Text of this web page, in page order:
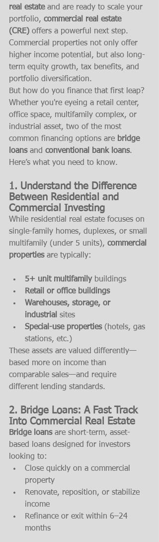
real estate and are ready to scale your
portfolio, commercial real estate
(CRE) offers a powerful next step.
Commercial properties not only offer
higher income potential, but also long-
term equity growth, tax benefits, and
portfolio diversification.
But how do you finance that first leap?
Whether you're eyeing a retail center,
office space, multifamily complex, or
industrial asset, two of the most
common financing options are bridge
loans and conventional bank loans.
Here’s what you need to know.
1. Understand the Difference
Between Residential and
Commercial Investing
While residential real estate focuses on
single-family homes, duplexes, or small
multifamily (under 5 units), commercial
properties are typically:
5+ unit multifamily buildings
Retail or office buildings
Warehouses, storage, or
industrial sites
Special-use properties (hotels, gas
stations, etc.)
These assets are valued differently—
based more on income than
comparable sales—and require
different lending standards.
2. Bridge Loans: A Fast Track
Into Commercial Real Estate
Bridge loans are short-term, asset-
based loans designed for investors
looking to:
Close quickly on a commercial
property
Renovate, reposition, or stabilize
income
Refinance or exit within 6–24
months